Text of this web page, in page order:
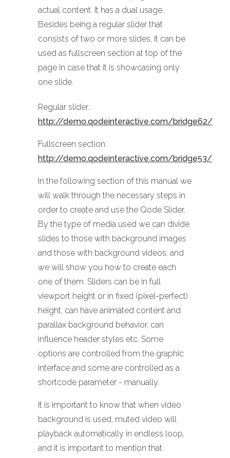
actual content. It has a dual usage.
Besides being a regular slider that
consists of two or more slides, it can be
used as fullscreen section at top of the
page in case that it is showcasing only
one slide.
Regular slider:
http://demo.qodeinteractive.com/bridge62/
Fullscreen section:
http://demo.qodeinteractive.com/bridge53/
In the following section of this manual we
will walk through the necessary steps in
order to create and use the Qode Slider.
By the type of media used we can divide
slides to those with background images
and those with background videos, and
we will show you how to create each
one of them. Sliders can be in full
viewport height or in fixed (pixel-perfect)
height, can have animated content and
parallax background behavior, can
influence header styles etc. Some
options are controlled from the graphic
interface and some are controlled as a
shortcode parameter - manually.
It is important to know that when video
background is used, muted video will
playback automatically in endless loop,
and it is important to mention that